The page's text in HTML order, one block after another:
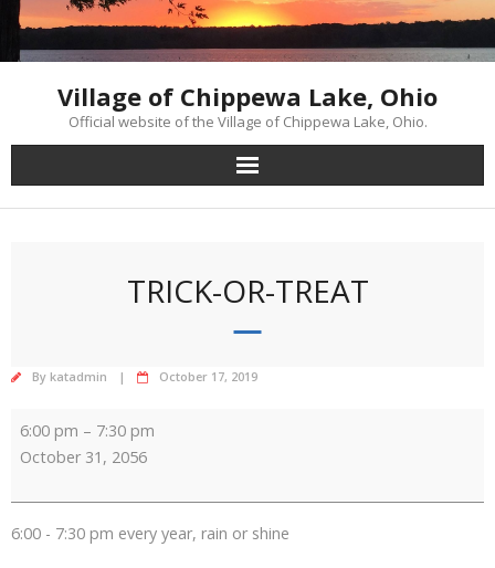
Skip
content
Village of Chippewa Lake, Ohio
Official website of the Village of Chippewa Lake, Ohio.
TRICK-OR-TREAT
By katadmin October 17, 2019
or-
Treat
6:00 pm – 7:30 pm
October 31, 2056
6:00 - 7:30 pm every year, rain or shine